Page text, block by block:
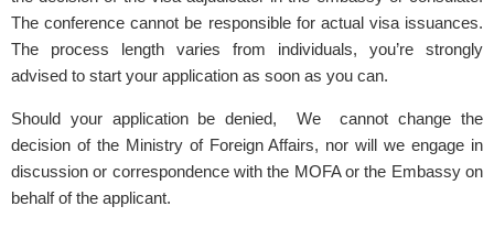
The conference cannot be responsible for actual visa issuances.
The process length varies from individuals, you’re strongly
advised to start your application as soon as you can.
Should your application be denied, We cannot change the
decision of the Ministry of Foreign Affairs, nor will we engage in
discussion or correspondence with the MOFA or the Embassy on
behalf of the applicant.